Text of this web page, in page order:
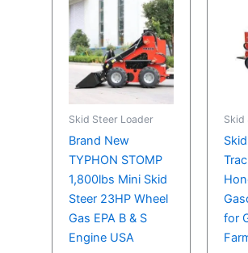
Skid Steer Loader
Brand New
TYPHON STOMP
1,800lbs Mini Skid
Steer 23HP Wheel
Gas EPA B & S
Engine USA
Skid
for